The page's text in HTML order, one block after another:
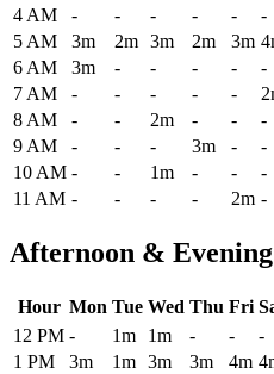
4 AM
- - - - - -
5 AM
3m 2m 3m 2m 3m
6 AM
3m - - - - -
7 AM
- - - - -
8 AM
- - 2m - - -
9 AM
- - - 3m - -
10 AM - - 1m - - -
11 AM - - - - 2m -
Afternoon &
Historical maximum TSA
Hour Mon Tue Wed Thu Fri
12 PM - 1m 1m - - -
1 PM
3m 1m 3m 3m 4m